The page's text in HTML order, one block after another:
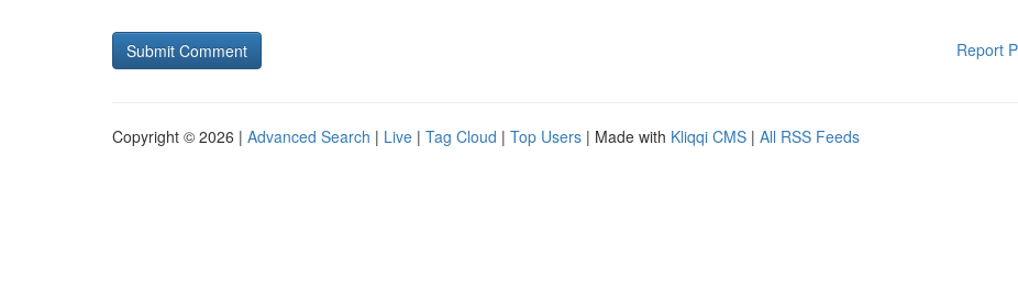
Report
Copyright © 2026 | Advanced Search | Live | Tag Cloud | Top Users | Made with Kliqqi CMS | All RSS Feeds